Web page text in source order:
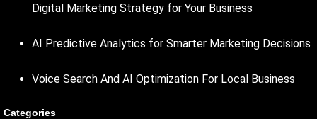
Digital Marketing Strategy for Your Business
AI Predictive Analytics for Smarter Marketing Decisions
Voice Search And AI Optimization For Local Business
Categories